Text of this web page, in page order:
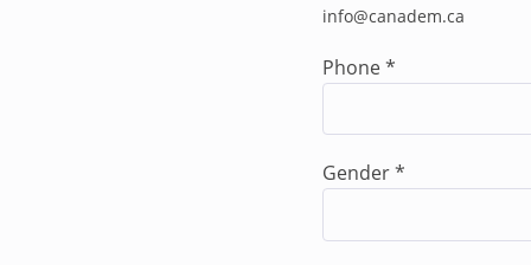
cooperation or
Haiti, related to the
degree (Master's
Languages
Ayisyen) is an
info@canadem.ca
Phone*
Gender*